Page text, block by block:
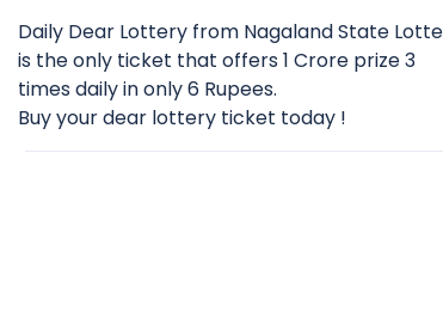
Daily Dear Lottery from Nagaland State
is the only ticket that offers 1 Crore prize 3
times daily in only 6 Rupees.
Buy your dear lottery ticket today !